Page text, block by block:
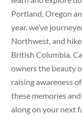
Portland, Oregon
year, we’ve
Northwest, and
British Columbia,
owners the beauty
raising awareness
these memories
along on your next